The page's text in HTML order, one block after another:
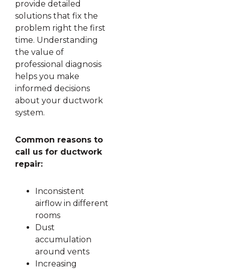
provide detailed
solutions that fix the
problem right the first
time. Understanding
the value of
professional diagnosis
helps you make
informed decisions
about your ductwork
system.
Common reasons to
call us for ductwork
repair:
Inconsistent
airflow in different
rooms
Dust
accumulation
around vents
Increasing